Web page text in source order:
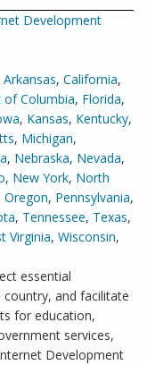
Development
Arkansas, California,
of Columbia, Florida,
, Kansas, Kentucky,
, Michigan,
, Nebraska, Nevada,
, New York, North
Oregon, Pennsylvania,
, Tennessee, Texas,
Virginia, Wisconsin,
essential
and facilitate
for education,
services,
Development